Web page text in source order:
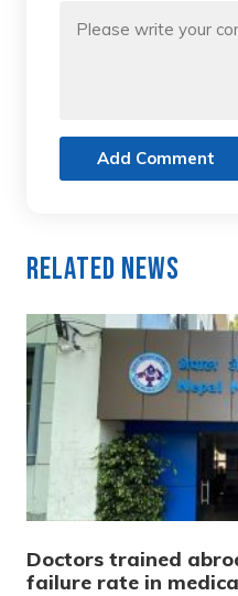
Add Comment
Related News
Doctors trained
failure rate in